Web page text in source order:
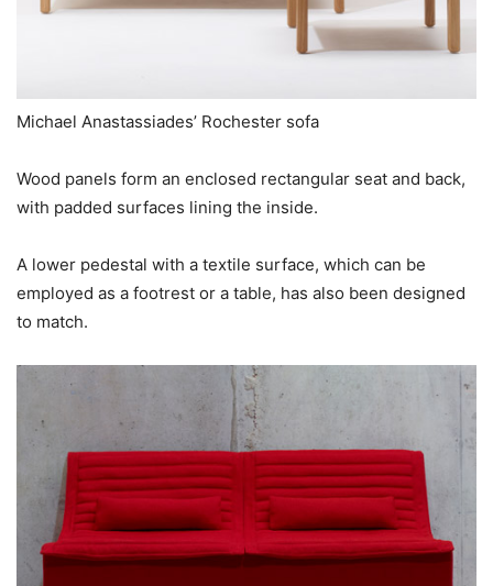
Michael Anastassiades’ Rochester sofa
Wood panels form an enclosed rectangular seat and back,
with padded surfaces lining the inside.
A lower pedestal with a textile surface, which can be
employed as a footrest or a table, has also been designed
to match.